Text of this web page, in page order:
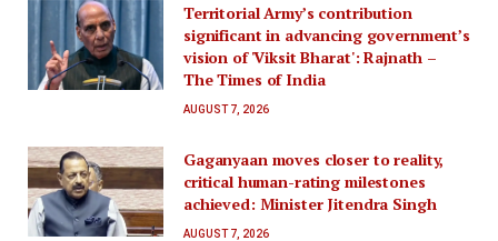
Territorial Army’s contribution
significant in advancing government’s
vision of 'Viksit Bharat': Rajnath –
The Times of India
AUGUST 7, 2026
Gaganyaan moves closer to reality,
critical human-rating milestones
achieved: Minister Jitendra Singh
AUGUST 7, 2026